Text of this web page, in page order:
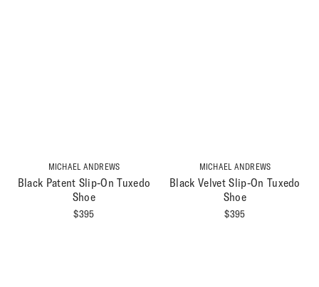
MICHAEL ANDREWS
Black Patent Slip-On Tuxedo
Shoe
$395
MICHAEL ANDREWS
Black Velvet Slip-On Tuxedo
Shoe
$395